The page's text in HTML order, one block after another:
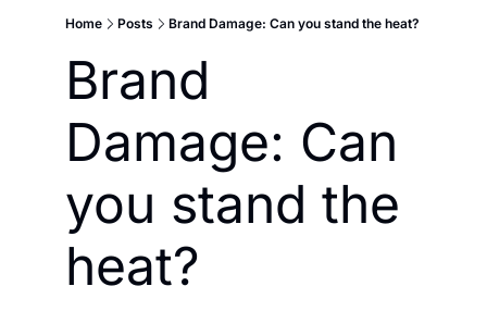
Home Posts Brand Damage: Can you stand the heat?
Brand
Damage: Can
you stand the
heat?